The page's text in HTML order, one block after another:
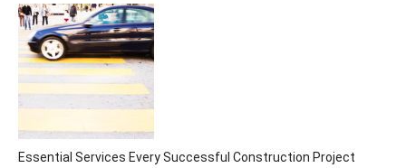
Essential Services Every Successful Construction Project